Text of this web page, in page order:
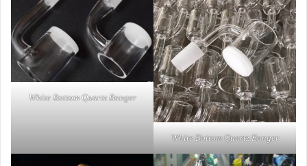
White Bottom Quartz Banger
White Bottom Quartz Banger